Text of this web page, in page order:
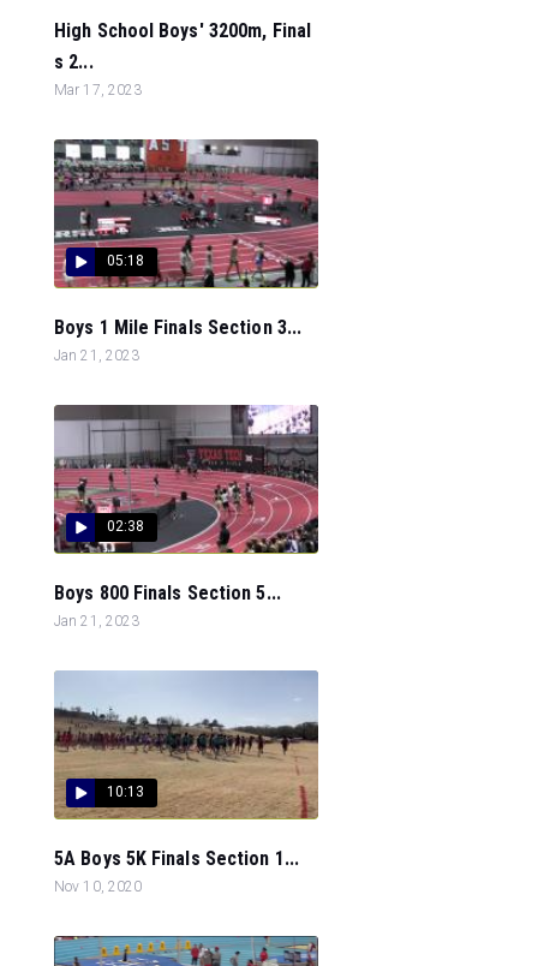
High School Boys' 3200m, Final
s 2...
Mar 17, 2023
05:18
Boys 1 Mile Finals Section 3...
Jan 21, 2023
02:38
Boys 800 Finals Section 5...
Jan 21, 2023
10:13
5A Boys 5K Finals Section 1...
Nov 10, 2020